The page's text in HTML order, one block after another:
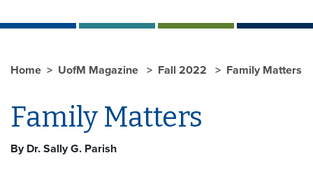
Home UofM Magazine Fall 2022 Family Matters
Family Matters
By Dr. Sally G. Parish